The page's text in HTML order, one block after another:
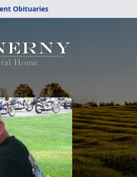
Obituaries